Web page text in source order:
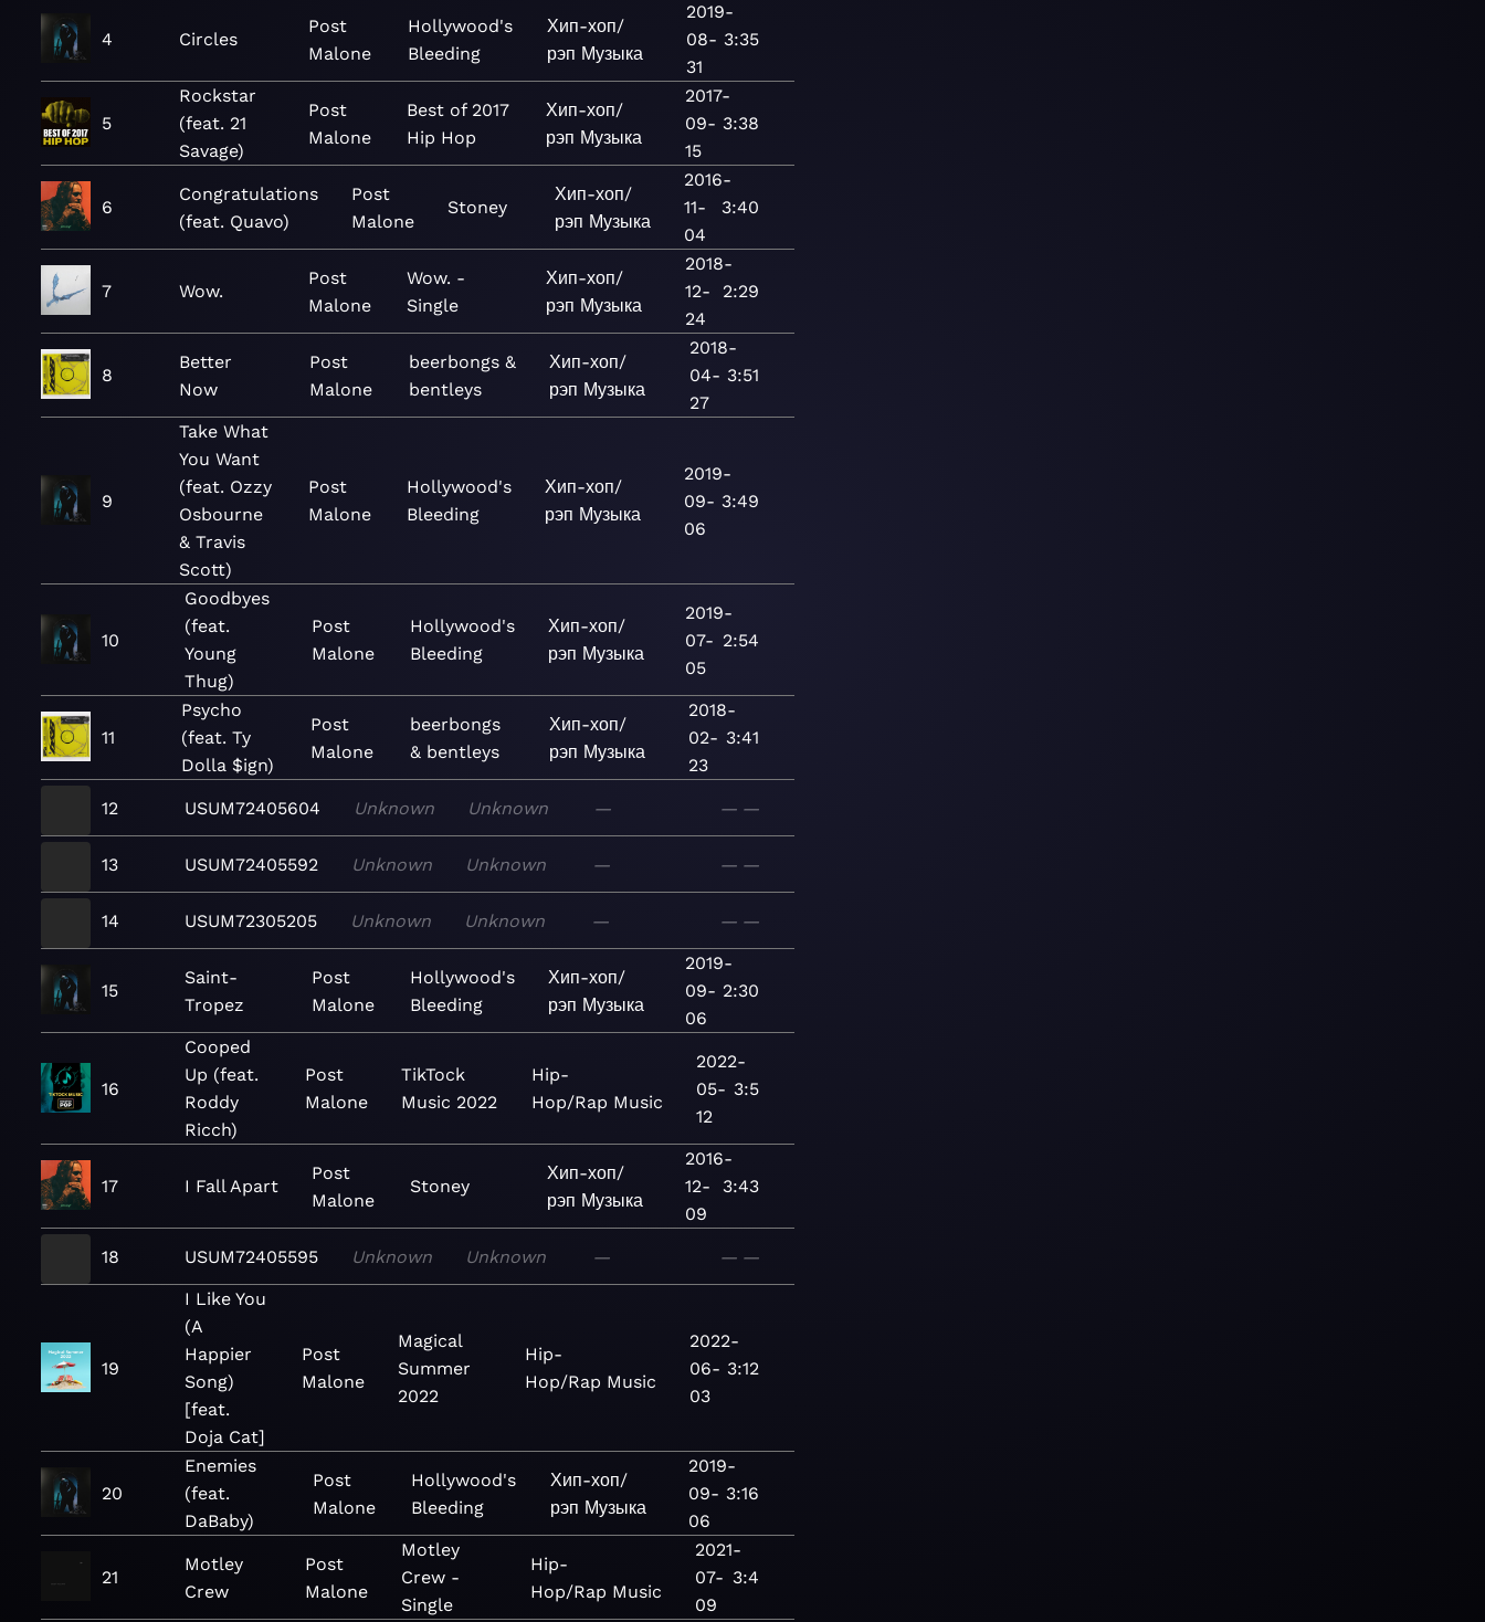
4 Circles
Post
Malone
Hollywood's
Bleeding
Хип-хоп/
рэп Музыка
2019-
08-
31
3:35
5
Rockstar
(feat. 21
Savage)
Post
Malone
Best of 2017
Hip Hop
Хип-хоп/
рэп Музыка
2017-
09-
15
3:38
6
Congratulations
(feat. Quavo)
Post
Malone
Stoney
Хип-хоп/
рэп Музыка
2016-
11-
04
3:40
7 Wow.
Post
Malone
Wow. -
Single
Хип-хоп/
рэп Музыка
2018-
12-
24
2:29
8
Better
Now
Post
Malone
beerbongs &
bentleys
Хип-хоп/
рэп Музыка
2018-
04-
27
3:51
9
Take What
You Want
(feat. Ozzy
Osbourne
& Travis
Scott)
Post
Malone
Hollywood's
Bleeding
Хип-хоп/
рэп Музыка
2019-
09-
06
3:49
10
Goodbyes
(feat.
Young
Thug)
Post
Malone
Hollywood's
Bleeding
Хип-хоп/
рэп Музыка
2019-
07-
05
2:54
11
Psycho
(feat. Ty
Dolla $ign)
Post
Malone
beerbongs
& bentleys
Хип-хоп/
рэп Музыка
2018-
02-
23
3:41
12 USUM72405604 Unknown Unknown — — —
13 USUM72405592 Unknown Unknown — — —
14 USUM72305205 Unknown Unknown — — —
15
Saint-
Tropez
Post
Malone
Hollywood's
Bleeding
Хип-хоп/
рэп Музыка
2019-
09-
06
2:30
16
Cooped
Up (feat.
Roddy
Ricch)
Post
Malone
TikTock
Music 2022
Hip-
Hop/Rap Music
2022-
05-
12
3:5
17 I Fall Apart
Post
Malone
Stoney
Хип-хоп/
рэп Музыка
2016-
12-
09
3:43
18 USUM72405595 Unknown Unknown — — —
19
I Like You
(A
Happier
Song)
[feat.
Doja Cat]
Post
Malone
Magical
Summer
2022
Hip-
Hop/Rap Music
2022-
06-
03
3:12
20
Enemies
(feat.
DaBaby)
Post
Malone
Hollywood's
Bleeding
Хип-хоп/
рэп Музыка
2019-
09-
06
3:16
21
Motley
Crew
Post
Malone
Motley
Crew -
Single
Hip-
Hop/Rap Music
2021-
07-
09
3:4